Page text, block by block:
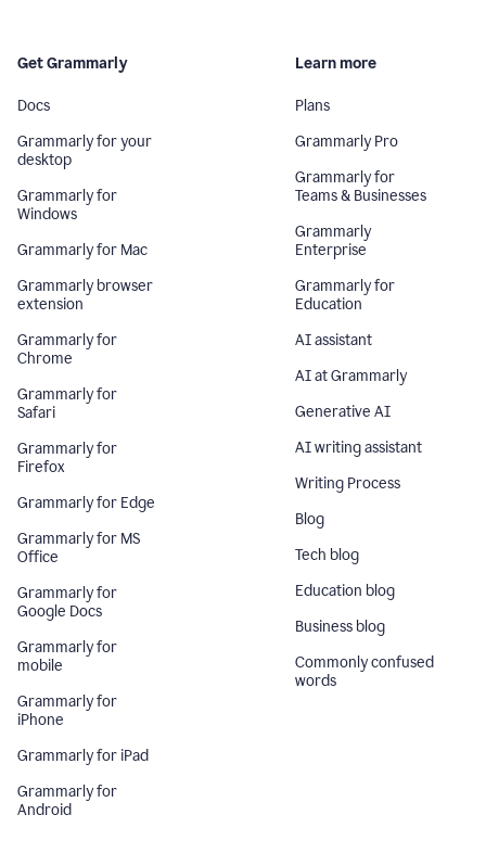
Get Grammarly
Docs
Grammarly for your
desktop
Grammarly for
Windows
Grammarly for Mac
Grammarly browser
extension
Grammarly for
Chrome
Grammarly for
Safari
Grammarly for
Firefox
Grammarly for Edge
Grammarly for MS
Office
Grammarly for
Google Docs
Grammarly for
mobile
Grammarly for
iPhone
Grammarly for iPad
Grammarly for
Android
Learn more
Plans
Grammarly Pro
Grammarly for
Teams & Businesses
Grammarly
Enterprise
Grammarly for
Education
AI assistant
AI at Grammarly
Generative AI
AI writing assistant
Writing Process
Blog
Tech blog
Education blog
Business blog
Commonly confused
words